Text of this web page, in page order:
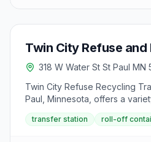
items: recyclable materials
electronics are accepted for a
provided phone number.
Twin City Refuse and
318 W Water St St Paul MN
Twin City Refuse Recycling
Paul, Minnesota, offers a
offs ranging from 10 to 40
trash, waste, and recyclables
transfer station roll-off